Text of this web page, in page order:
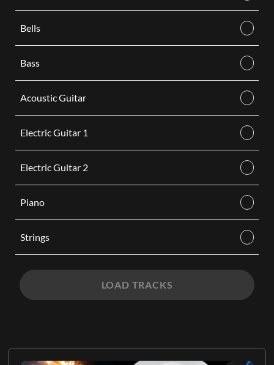
Bells
Bass
Acoustic Guitar
Electric Guitar 1
Electric Guitar 2
Piano
Strings
LOAD TRACKS